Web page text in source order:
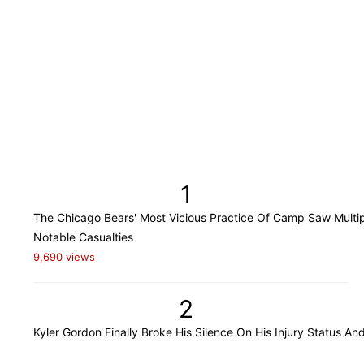
1
The Chicago Bears' Most Vicious Practice Of Camp Saw
Notable Casualties
9,690 views
2
Kyler Gordon Finally Broke His Silence On His Injury Status